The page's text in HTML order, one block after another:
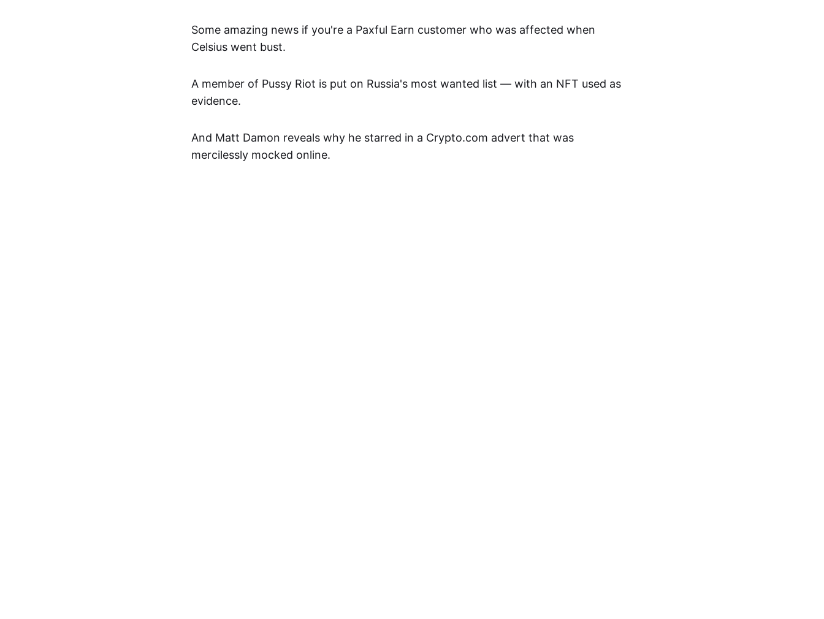
Some amazing news if you're a Paxful Earn customer who was affected when
Celsius went bust.
A member of Pussy Riot is put on Russia's most wanted list — with an NFT used as
evidence.
And Matt Damon reveals why he starred in a Crypto.com advert that was
mercilessly mocked online.